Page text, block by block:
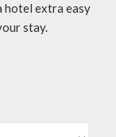
hotel extra easy
stay.